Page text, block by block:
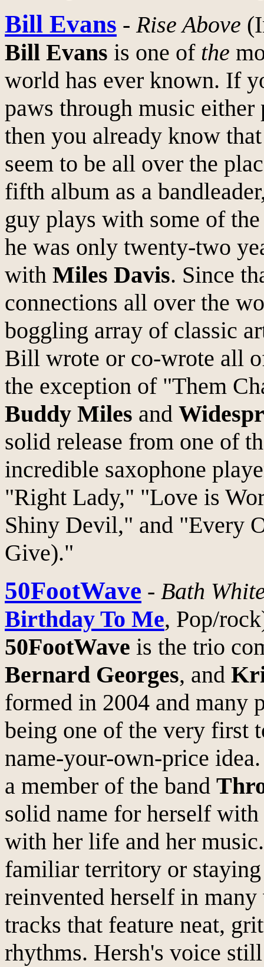
Bill Evans - Rise Above
Bill Evans is one of the
world has ever known. If
paws through music
then you already know
seem to be all over the
fifth album as a
guy plays with some of
he was only twenty-two
with Miles Davis. Since
connections all over the
boggling array of classic
Bill wrote or co-wrote all
the exception of "Them
Buddy Miles and
solid release from one of
incredible saxophone
"Right Lady," "Love is
Shiny Devil," and "Every
Give)."
50FootWave - Bath
Birthday To Me, Pop/
50FootWave is the trio
Bernard Georges, and
formed in 2004 and many
being one of the very first
name-your-own-price
a member of the band
solid name for herself
with her life and her
familiar territory or
reinvented herself in
tracks that feature neat,
rhythms. Hersh's voice